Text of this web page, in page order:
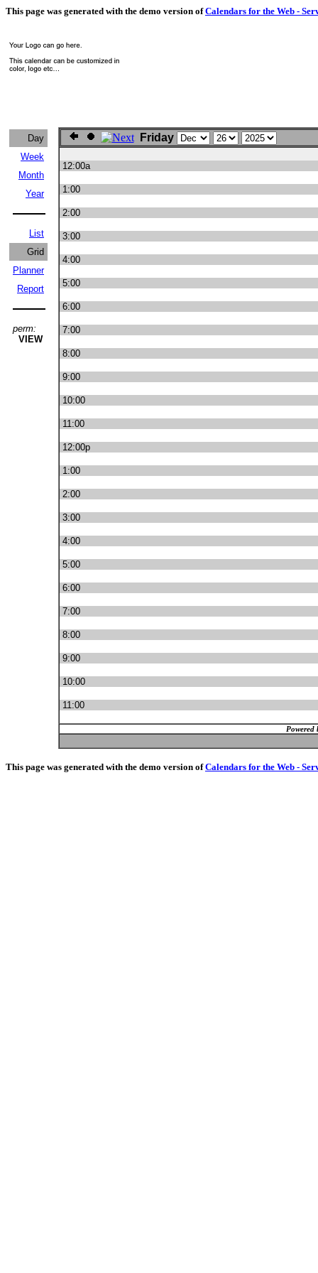
This page was generated with the demo version ofCalendars for the Web -
Day
Week
Month
Year
List
Grid
Planner
Report
perm:
VIEW
Friday
12:00a
1:00
2:00
3:00
4:00
5:00
6:00
7:00
8:00
9:00
10:00
11:00
12:00p
1:00
2:00
3:00
4:00
5:00
6:00
7:00
8:00
9:00
10:00
11:00
Powered
This page was generated with the demo version ofCalendars for the Web -